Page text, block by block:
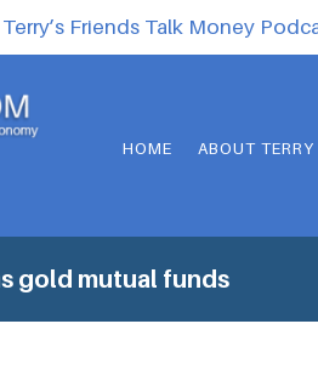
Terry’s Friends Talk Money
HOME ABOUT TERRY
gold mutual funds